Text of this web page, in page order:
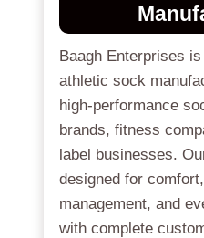
Baagh Enterprises
athletic sock
high-performance
brands, fitness
label businesses.
designed for
management, and
with complete